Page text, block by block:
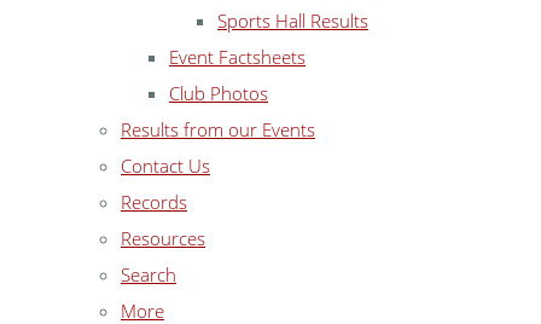
Sports Hall Results
Event Factsheets
Club Photos
Results from our Events
Contact Us
Records
Resources
Search
More